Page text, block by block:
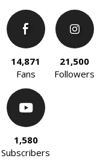
14,871
Fans
21,500
Followers
1,580
Subscribers